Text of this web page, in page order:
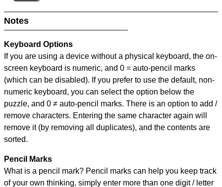
Notes
Keyboard Options
If you are using a device without a physical keyboard, the on-
screen keyboard is numeric, and 0 = auto-pencil marks
(which can be disabled). If you prefer to use the default, non-
numeric keyboard, you can select the option below the
puzzle, and 0 ≠ auto-pencil marks. There is an option to add /
remove characters. Entering the same character again will
remove it (by removing all duplicates), and the contents are
sorted.
Pencil Marks
What is a pencil mark? Pencil marks can help you keep track
of your own thinking, simply enter more than one digit / letter